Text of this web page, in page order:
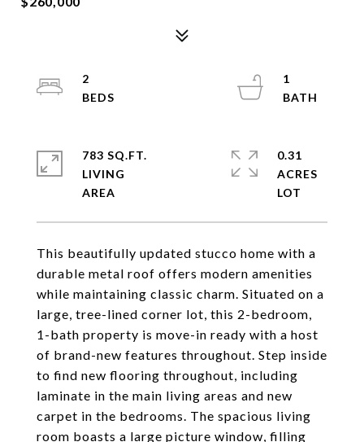
This beautifully updated stucco home with a
durable metal roof offers modern amenities
while maintaining classic charm. Situated on a
large, tree-lined corner lot, this 2-bedroom,
1-bath property is move-in ready with a host
of brand-new features throughout. Step inside
to find new flooring throughout, including
laminate in the main living areas and new
carpet in the bedrooms. The spacious living
room boasts a large picture window, filling
2
1
783 SQ.FT.
LIVING
0.31
ACRES